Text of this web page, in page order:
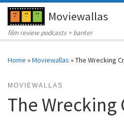
Skip to contentMoviewallas
film review podcasts + banter
Home »Moviewallas »The Wrecking
MOVIEWALLAS
The Wrecking